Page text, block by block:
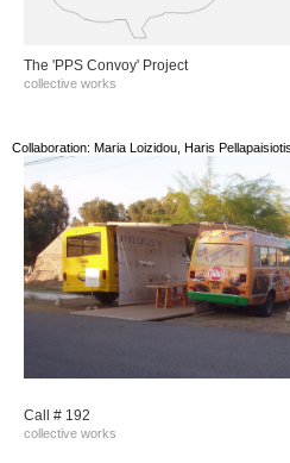
The 'PPS Convoy' Project
collective works
Collaboration: Maria Loizidou, Haris
Call # 192
collective works